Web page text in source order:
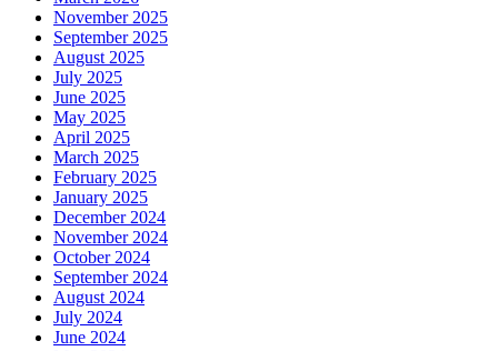
November 2025
September 2025
August 2025
July 2025
June 2025
May 2025
April 2025
March 2025
February 2025
January 2025
December 2024
November 2024
October 2024
September 2024
August 2024
July 2024
June 2024